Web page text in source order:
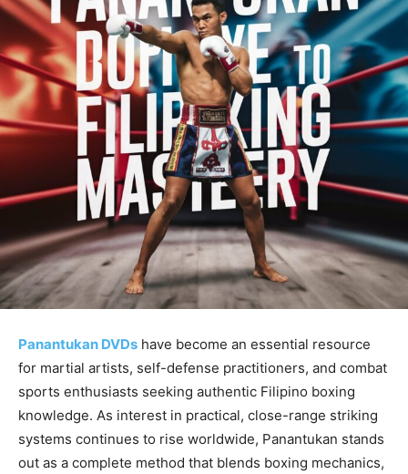
Panantukan DVDs have become an essential resource
for martial artists, self-defense practitioners, and combat
sports enthusiasts seeking authentic Filipino boxing
knowledge. As interest in practical, close-range striking
systems continues to rise worldwide, Panantukan stands
out as a complete method that blends boxing mechanics,